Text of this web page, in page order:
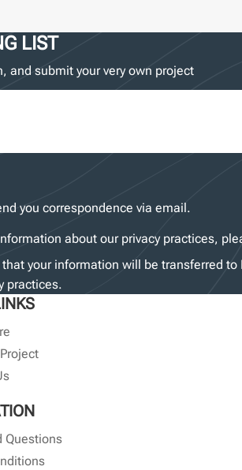
LIST
and submit your very own project
you correspondence via email.
about our privacy practices,
your information will be transferred
practices.
Questions